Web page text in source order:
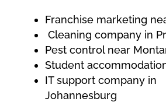
Franchise marketing
Cleaning company in
Pest control near
Student
IT support company in
Johannesburg